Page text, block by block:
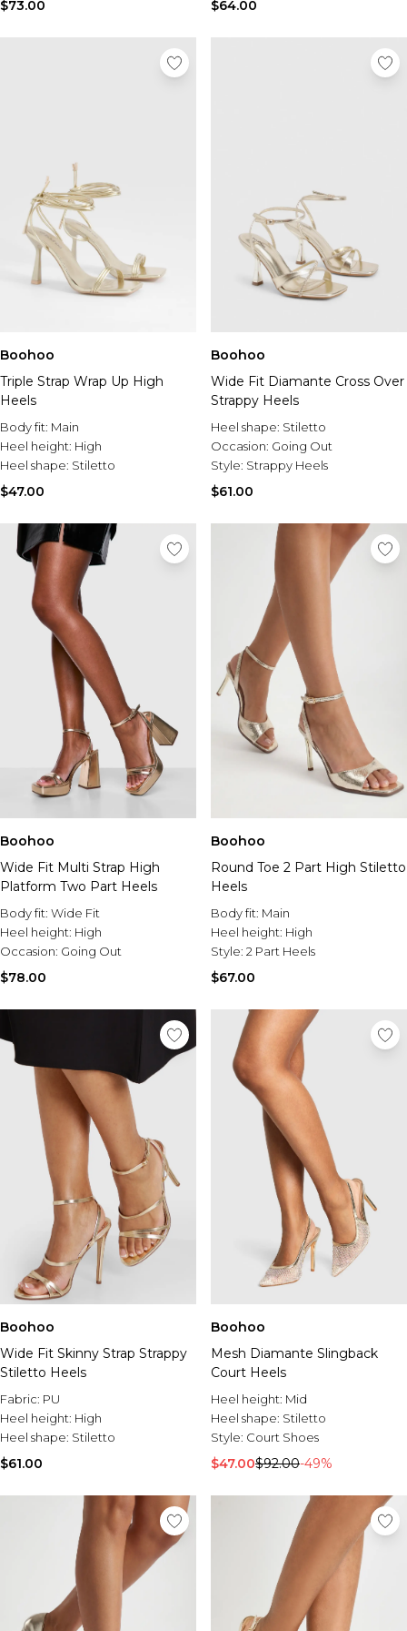
Mens Accessories
View All Accessories
Sunglasses
Hats & Caps
Mens Jewellery
Bags & Wallets
Underwear
BOOHOOMAN
Burton
Mens Sale
Shop All Mens Sale
Sale T-Shirts & Vests
Sale Coats & Jackets
Sale Hoodies & Sweatshirts
Sale Joggers & Trousers
Sale Tracksuits
Sale Shirts
Sale Activewear
Sale Shorts
Sale Accessories
Sale Plus
Sale Tall
Sale Suits & Tailoring
Sale Knitwear
Sale Shoes
$73.00 $64.00
Boohoo
Triple Strap Wrap Up High
Heels
Body fit: Main
Heel height: High
Heel shape: Stiletto
$47.00
Boohoo
Wide Fit Diamante Cross Over
Strappy Heels
Heel shape: Stiletto
Occasion: Going Out
Style: Strappy Heels
$61.00
Boohoo
Wide Fit Multi Strap High
Platform Two Part Heels
Body fit: Wide Fit
Heel height: High
Occasion: Going Out
$78.00
Boohoo
Round Toe 2 Part High Stiletto
Heels
Body fit: Main
Heel height: High
Style: 2 Part Heels
$67.00
Boohoo
Wide Fit Skinny Strap Strappy
Stiletto Heels
Fabric: PU
Heel height: High
Heel shape: Stiletto
$61.00
Boohoo
Mesh Diamante Slingback
Court Heels
Heel height: Mid
Heel shape: Stiletto
Style: Court Shoes
$47.00$92.00-49%